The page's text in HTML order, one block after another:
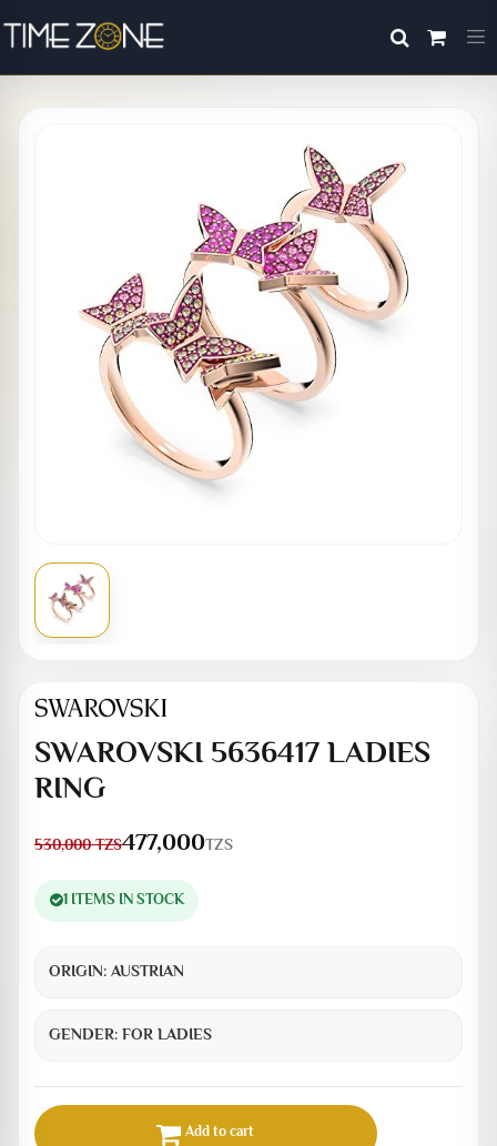
SWAROVSKI 5636417 LADIES
RING
530,000TZS477,000TZS
1 ITEMS IN STOCK
ORIGIN:AUSTRIAN
GENDER:FOR LADIES
Add to cart